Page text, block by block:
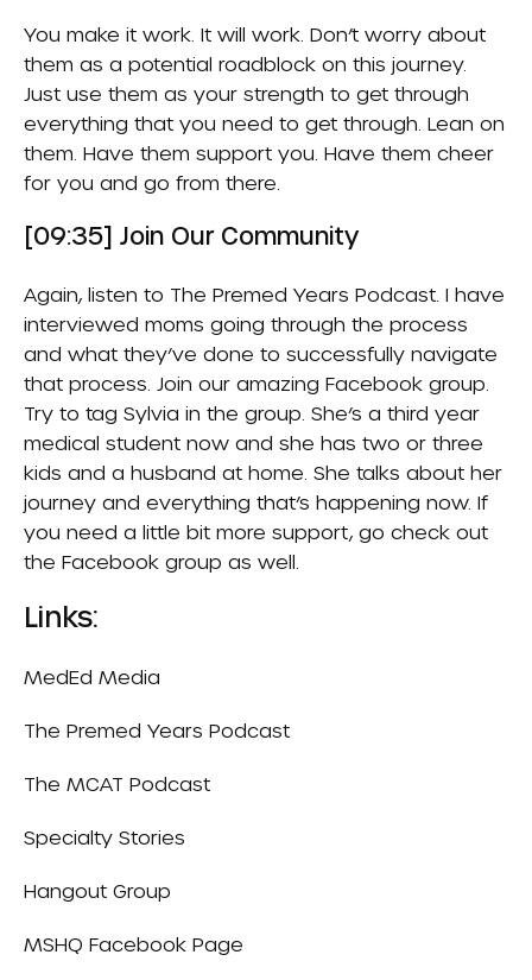
You make it work. It will work. Don’t worry about
them as a potential roadblock on this journey.
Just use them as your strength to get through
everything that you need to get through. Lean on
them. Have them support you. Have them cheer
for you and go from there.
[09:35] Join Our Community
Again, listen to The Premed Years Podcast . I have
interviewed moms going through the process
and what they’ve done to successfully navigate
that process. Join our amazing Facebook group.
Try to tag Sylvia in the group. She’s a third year
medical student now and she has two or three
kids and a husband at home. She talks about her
journey and everything that’s happening now. If
you need a little bit more support, go check out
the Facebook group as well.
Links:
MedEd Media
The Premed Years Podcast
The MCAT Podcast
Specialty Stories
Hangout Group
MSHQ Facebook Page